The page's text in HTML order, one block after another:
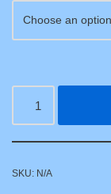
SKU: N/A